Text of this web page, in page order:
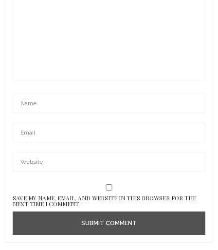
SAVE MY NAME, EMAIL, AND WEBSITE IN THIS BROWSER FOR THE
NEXT TIME I COMMENT.